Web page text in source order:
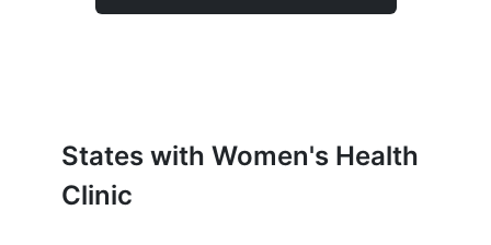
States with Women's Health
Clinic